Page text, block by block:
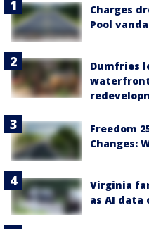
Charges
Pool
Dumfries
Freedom
Changes:
Virginia
as AI data